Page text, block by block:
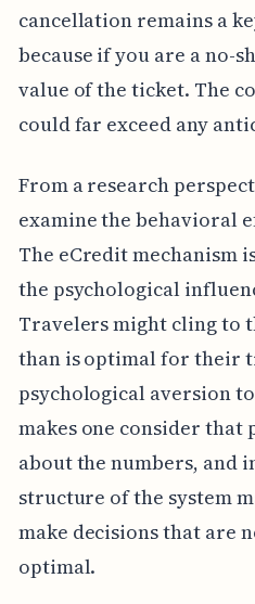
cancellation remains a
because if you are a no-
value of the ticket. The
could far exceed any
From a research
examine the behavioral
The eCredit mechanism
the psychological
Travelers might cling to
than is optimal for their
psychological aversion
makes one consider that
about the numbers, and
structure of the system
make decisions that are
optimal.